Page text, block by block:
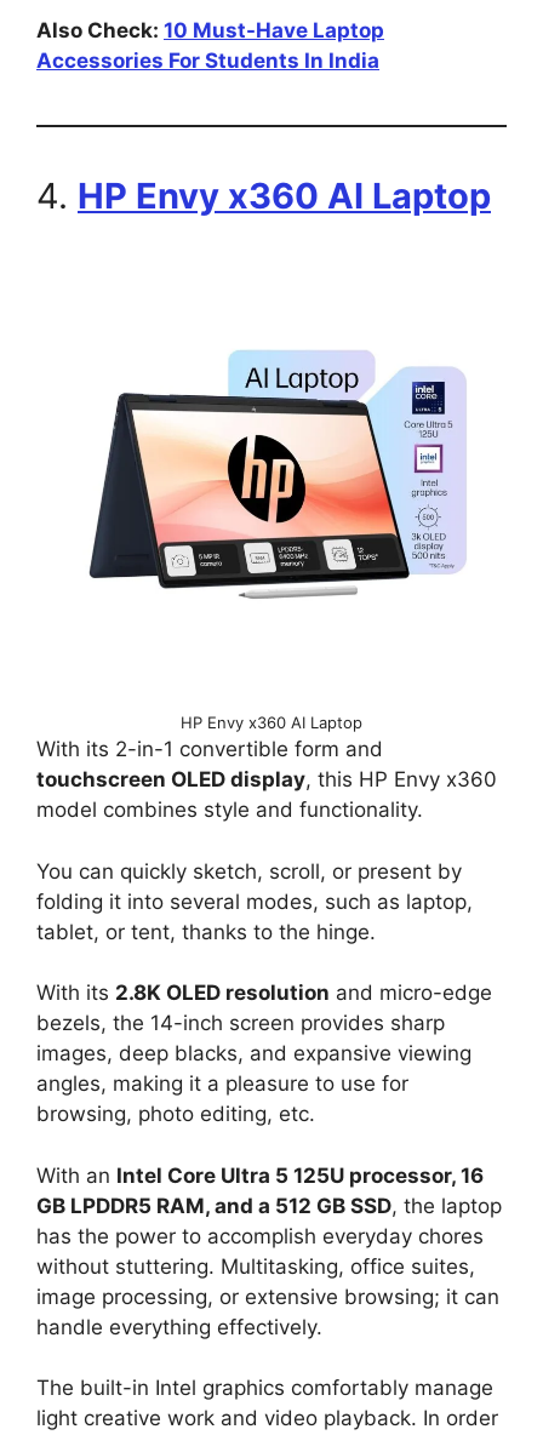
Also Check: 10 Must-Have Laptop
Accessories For Students In India
4. HP Envy x360 AI Laptop
HP Envy x360 AI Laptop
With its 2-in-1 convertible form and
touchscreen OLED display, this HP Envy x360
model combines style and functionality.
You can quickly sketch, scroll, or present by
folding it into several modes, such as laptop,
tablet, or tent, thanks to the hinge.
With its 2.8K OLED resolution and micro-edge
bezels, the 14-inch screen provides sharp
images, deep blacks, and expansive viewing
angles, making it a pleasure to use for
browsing, photo editing, etc.
With an Intel Core Ultra 5 125U processor, 16
GB LPDDR5 RAM, and a 512 GB SSD, the laptop
has the power to accomplish everyday chores
without stuttering. Multitasking, office suites,
image processing, or extensive browsing; it can
handle everything effectively.
The built-in Intel graphics comfortably manage
light creative work and video playback. In order